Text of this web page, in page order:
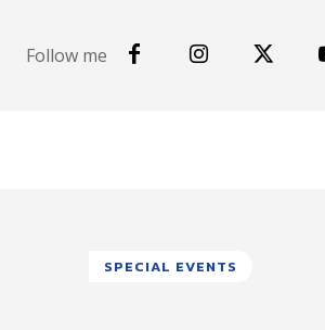
Follow me
SPECIAL EVENTS